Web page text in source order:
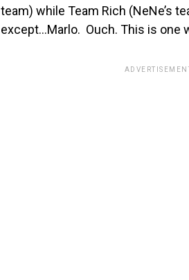
team) while Team Rich (NeNe’s
except…Marlo. Ouch. This is one